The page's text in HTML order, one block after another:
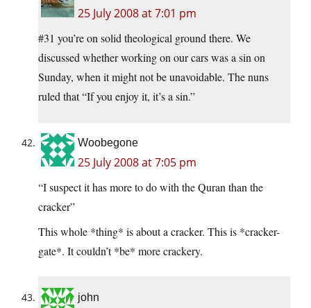
25 July 2008 at 7:01 pm
#31 you’re on solid theological ground there. We
discussed whether working on our cars was a sin on
Sunday, when it might not be unavoidable. The nuns
ruled that “If you enjoy it, it’s a sin.”
Woobegone
25 July 2008 at 7:05 pm
“I suspect it has more to do with the Quran than the
cracker”
This whole *thing* is about a cracker. This is *cracker-
gate*. It couldn’t *be* more crackery.
john